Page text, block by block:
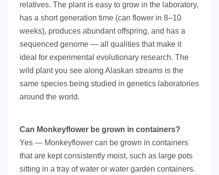
relatives. The plant is easy to grow in the laboratory,
has a short generation time (can flower in 8–10
weeks), produces abundant offspring, and has a
sequenced genome — all qualities that make it
ideal for experimental evolutionary research. The
wild plant you see along Alaskan streams is the
same species being studied in genetics laboratories
around the world.
Can Monkeyflower be grown in containers?
Yes — Monkeyflower can be grown in containers
that are kept consistently moist, such as large pots
sitting in a tray of water or water garden containers.